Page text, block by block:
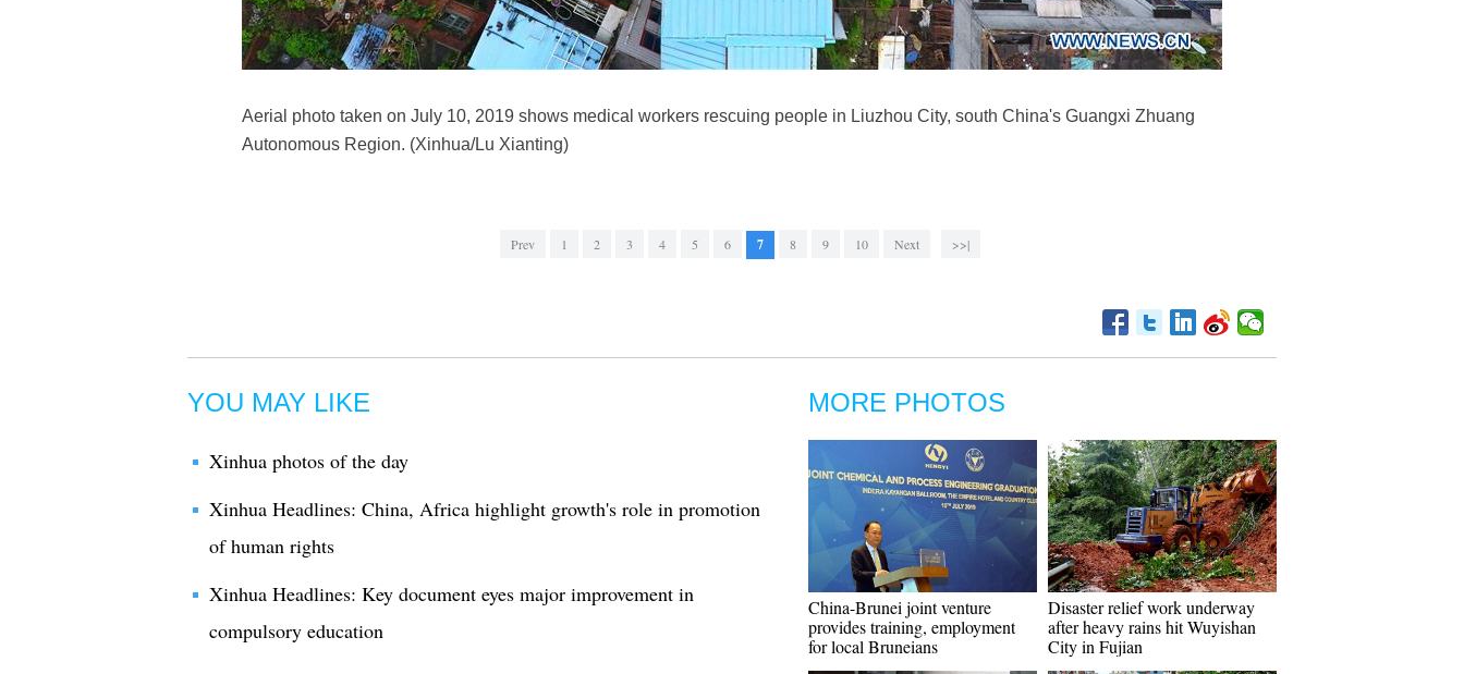
Aerial photo taken on July 10, 2019 shows medical workers rescuing people in Liuzhou City, south China's Guangxi Zhuang
Autonomous Region. (Xinhua/Lu Xianting)
Prev 1 2 3 4 5 6 7 8 9 10 Next >>|
YOU MAY LIKE
Xinhua photos of the day
Xinhua Headlines: China, Africa highlight growth's role in promotion
of human rights
Xinhua Headlines: Key document eyes major improvement in
compulsory education
MORE PHOTOS
China-Brunei joint venture
provides training, employment
for local Bruneians
Disaster relief work underway
after heavy rains hit Wuyishan
City in Fujian